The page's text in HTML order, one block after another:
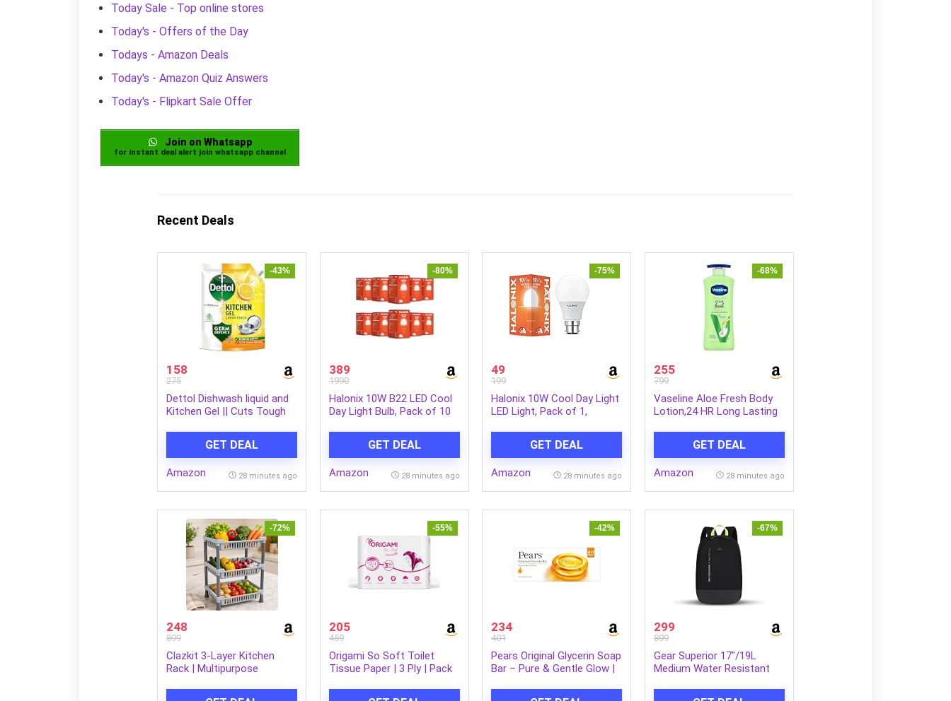
Today Sale - Top online stores
Today's - Offers of the Day
Todays - Amazon Deals
Today's - Amazon Quiz Answers
Today's - Flipkart Sale Offer
Join on Whatsapp
for instant deal alert join whatsapp channel
Recent Deals
-43%
158
275
Dettol Dishwash liquid and
Kitchen Gel || Cuts Tough
(Refill Pack)GET DEAL
Amazon 28 minutes ago
-80%
389
1990
Halonix 10W B22 LED Cool
Day Light Bulb, Pack of 10
GET DEAL
Amazon 28 minutes ago
-75%
49
199
Halonix 10W Cool Day Light
LED Light, Pack of 1,
GET DEAL
Amazon 28 minutes ago
-68%
255
799
Vaseline Aloe Fresh Body
Lotion,24 HR Long Lasting
GET DEAL
Amazon 28 minutes ago
-72%
248
899
Clazkit 3-Layer Kitchen
Rack | Multipurpose
-55%
205
459
Origami So Soft Toilet
Tissue Paper | 3 Ply | Pack
-42%
234
401
Pears Original Glycerin Soap
Bar – Pure & Gentle Glow |
-67%
299
899
Gear Superior 17″/19L
Medium Water Resistant